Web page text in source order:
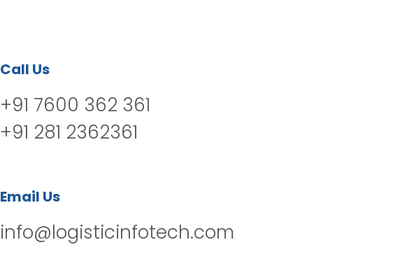
Call Us
+91 7600 362 361
+91 281 2362361
Email Us
info@logisticinfotech.com